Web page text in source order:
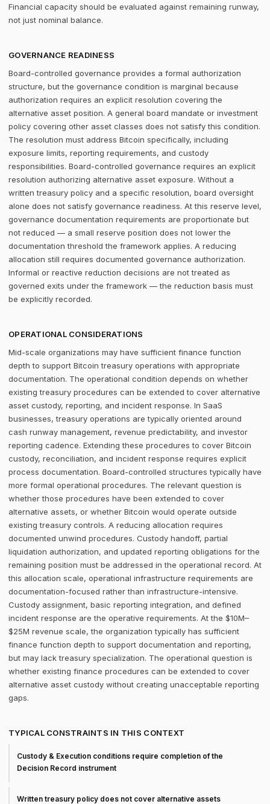
Financial capacity should be evaluated against remaining runway,
not just nominal balance.
GOVERNANCE READINESS
Board-controlled governance provides a formal authorization
structure, but the governance condition is marginal because
authorization requires an explicit resolution covering the
alternative asset position. A general board mandate or investment
policy covering other asset classes does not satisfy this condition.
The resolution must address Bitcoin specifically, including
exposure limits, reporting requirements, and custody
responsibilities. Board-controlled governance requires an explicit
resolution authorizing alternative asset exposure. Without a
written treasury policy and a specific resolution, board oversight
alone does not satisfy governance readiness. At this reserve level,
governance documentation requirements are proportionate but
not reduced — a small reserve position does not lower the
documentation threshold the framework applies. A reducing
allocation still requires documented governance authorization.
Informal or reactive reduction decisions are not treated as
governed exits under the framework — the reduction basis must
be explicitly recorded.
OPERATIONAL CONSIDERATIONS
Mid-scale organizations may have sufficient finance function
depth to support Bitcoin treasury operations with appropriate
documentation. The operational condition depends on whether
existing treasury procedures can be extended to cover alternative
asset custody, reporting, and incident response. In SaaS
businesses, treasury operations are typically oriented around
cash runway management, revenue predictability, and investor
reporting cadence. Extending these procedures to cover Bitcoin
custody, reconciliation, and incident response requires explicit
process documentation. Board-controlled structures typically have
more formal operational procedures. The relevant question is
whether those procedures have been extended to cover
alternative assets, or whether Bitcoin would operate outside
existing treasury controls. A reducing allocation requires
documented unwind procedures. Custody handoff, partial
liquidation authorization, and updated reporting obligations for the
remaining position must be addressed in the operational record. At
this allocation scale, operational infrastructure requirements are
documentation-focused rather than infrastructure-intensive.
Custody assignment, basic reporting integration, and defined
incident response are the operative requirements. At the $10M–
$25M revenue scale, the organization typically has sufficient
finance function depth to support documentation and reporting,
but may lack treasury specialization. The operational question is
whether existing finance procedures can be extended to cover
alternative asset custody without creating unacceptable reporting
gaps.
TYPICAL CONSTRAINTS IN THIS CONTEXT
Custody & Execution conditions require completion of the
Decision Record instrument
Written treasury policy does not cover alternative assets